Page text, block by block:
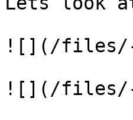
![](/files/-
![](/files/-